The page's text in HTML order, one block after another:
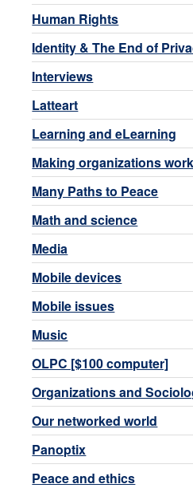
Human Rights
Identity & The End of
Interviews
Latteart
Learning and eLearning
Making organizations work
Many Paths to Peace
Math and science
Media
Mobile devices
Mobile issues
Music
OLPC [$100 computer]
Organizations and
Our networked world
Panoptix
Peace and ethics